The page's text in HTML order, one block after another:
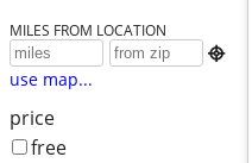
MILES FROM LOCATION

use map...
price
free